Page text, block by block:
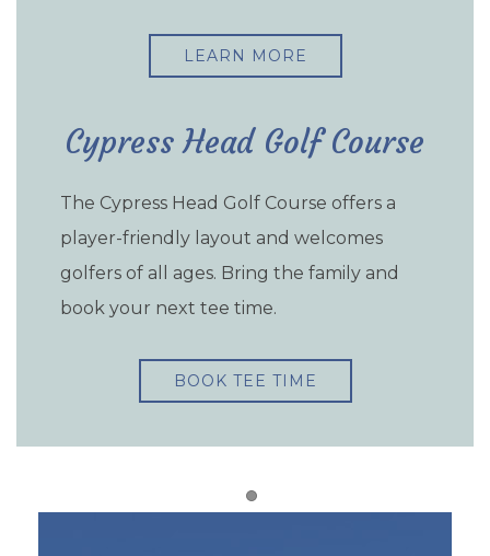
LEARN MORE
Cypress Head Golf Course
The Cypress Head Golf Course offers a
player-friendly layout and welcomes
golfers of all ages. Bring the family and
book your next tee time.
BOOK TEE TIME
Item 1